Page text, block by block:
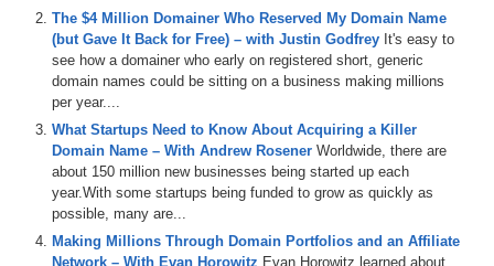
The $4 Million Domainer Who Reserved My Domain Name
(but Gave It Back for Free) – with Justin Godfrey It's easy to
see how a domainer who early on registered short, generic
domain names could be sitting on a business making millions
per year....
What Startups Need to Know About Acquiring a Killer
Domain Name – With Andrew Rosener Worldwide, there are
about 150 million new businesses being started up each
year.With some startups being funded to grow as quickly as
possible, many are...
Making Millions Through Domain Portfolios and an Affiliate
Network – With Evan Horowitz Evan Horowitz learned about